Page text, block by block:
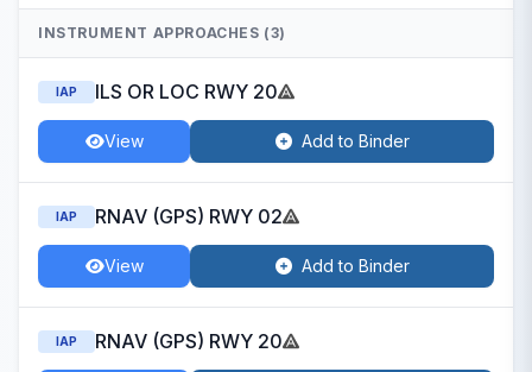
INSTRUMENT APPROACHES (3)
IAP ILS OR LOC RWY 20
View Add to Binder
IAP RNAV (GPS) RWY 02
View Add to Binder
IAP RNAV (GPS) RWY 20